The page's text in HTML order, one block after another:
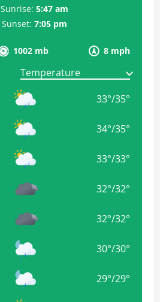
1002 mb 8 mph
Sunrise: 5:47 am
Sunset: 7:05 pm
33°/35°
34°/35°
33°/33°
32°/32°
32°/32°
30°/30°
29°/29°